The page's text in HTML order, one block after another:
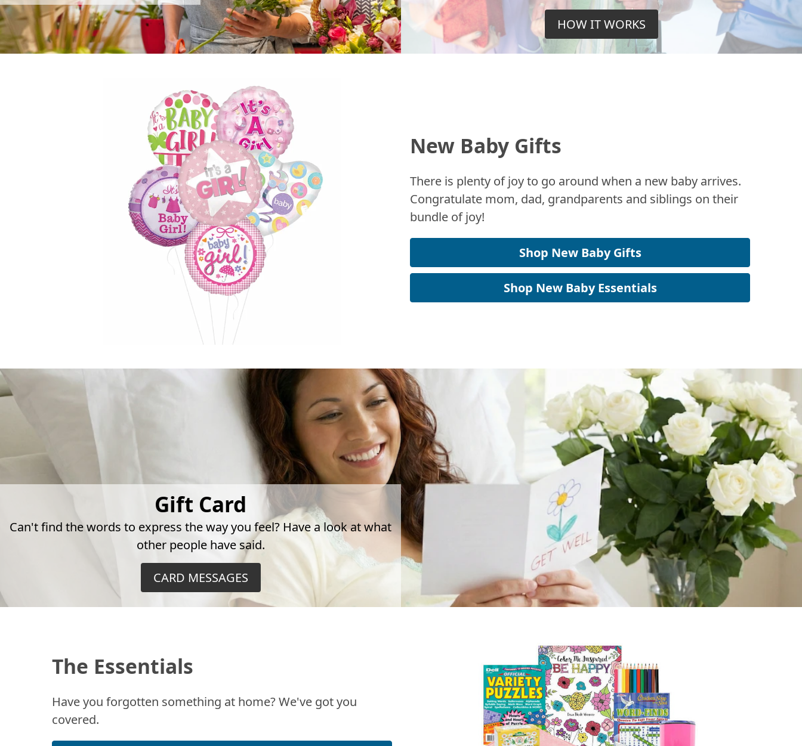
HOW IT WORKS
New Baby Gifts
There is plenty of joy to go around when a new baby arrives.
Congratulate mom, dad, grandparents and siblings on their
bundle of joy!
Shop New Baby Gifts
Shop New Baby Essentials
Gift Card
Can't find the words to express the way you feel? Have a look at what
other people have said.
CARD MESSAGES
The Essentials
Have you forgotten something at home? We've got you
covered.